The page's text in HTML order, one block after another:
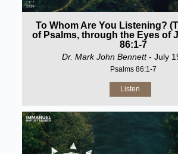
To Whom Are You Listening?
of Psalms, through the Eyes of
86:1-7
Dr. Mark John Bennett- July
Psalms 86:1-7
Listen